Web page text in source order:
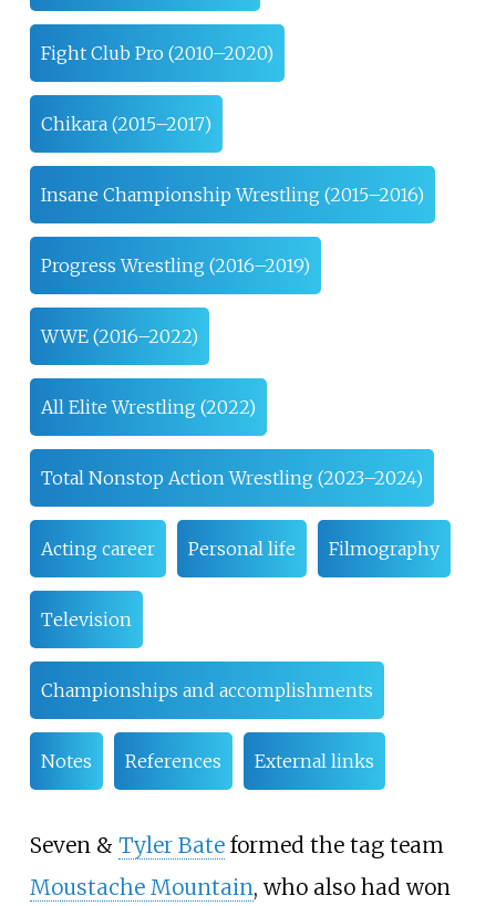
Fight Club Pro (2010–2020)
Chikara (2015–2017)
Insane Championship Wrestling (2015–2016)
Progress Wrestling (2016–2019)
WWE (2016–2022)
All Elite Wrestling (2022)
Total Nonstop Action Wrestling (2023–2024)
Acting career Personal life Filmography
Television
Championships and accomplishments
Notes References External links
Seven & Tyler Bateformed the tag team
Moustache Mountain, who also had won